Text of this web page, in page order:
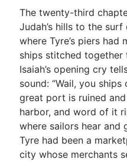
Stay Connected:
Go Deeper
Free eBook Series
The twenty-third
Judah’s hills to the
where Tyre’s piers
ships stitched together
Isaiah’s opening cry
sound: “Wail, you ships
great port is ruined
harbor, and word of it
where sailors hear and
Tyre had been a
city whose merchants